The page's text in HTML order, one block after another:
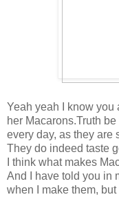
Yeah yeah I know
her Macarons.Truth
every day, as they are
They do indeed taste
I think what makes
And I have told you in
when I make them,